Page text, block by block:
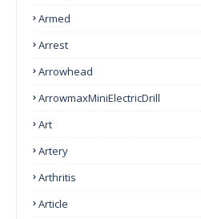
Armed
Arrest
Arrowhead
ArrowmaxMiniElectricDrill
Art
Artery
Arthritis
Article